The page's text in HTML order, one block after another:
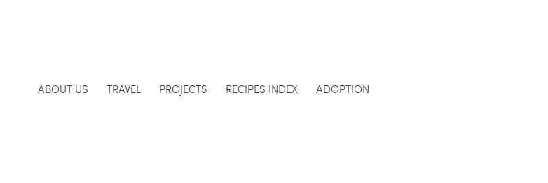
ABOUT US TRAVEL PROJECTS RECIPES INDEX ADOPTION